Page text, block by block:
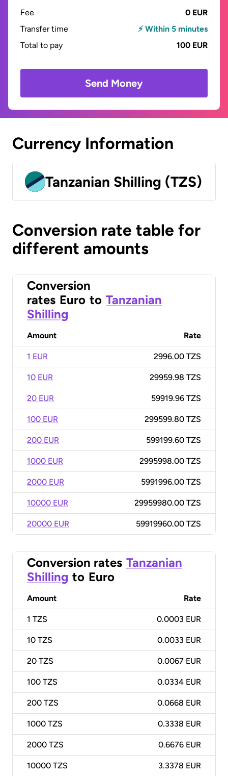
Fee
0 EUR
Transfer time
⚡ Within 5 minutes
Total to pay
100 EUR
Send Money
Currency Information
Tanzanian Shilling (TZS)
Conversion rate table for
different amounts
Conversion
rates Euro to Tanzanian
Shilling
Amount Rate
1 EUR 2996.00 TZS
10 EUR 29959.98 TZS
20 EUR 59919.96 TZS
100 EUR 299599.80 TZS
200 EUR 599199.60 TZS
1000 EUR 2995998.00 TZS
2000 EUR 5991996.00 TZS
10000 EUR 29959980.00 TZS
20000 EUR 59919960.00 TZS
Conversion rates Tanzanian
Shilling to Euro
Amount Rate
1 TZS 0.0003 EUR
10 TZS 0.0033 EUR
20 TZS 0.0067 EUR
100 TZS 0.0334 EUR
200 TZS 0.0668 EUR
1000 TZS 0.3338 EUR
2000 TZS 0.6676 EUR
10000 TZS 3.3378 EUR